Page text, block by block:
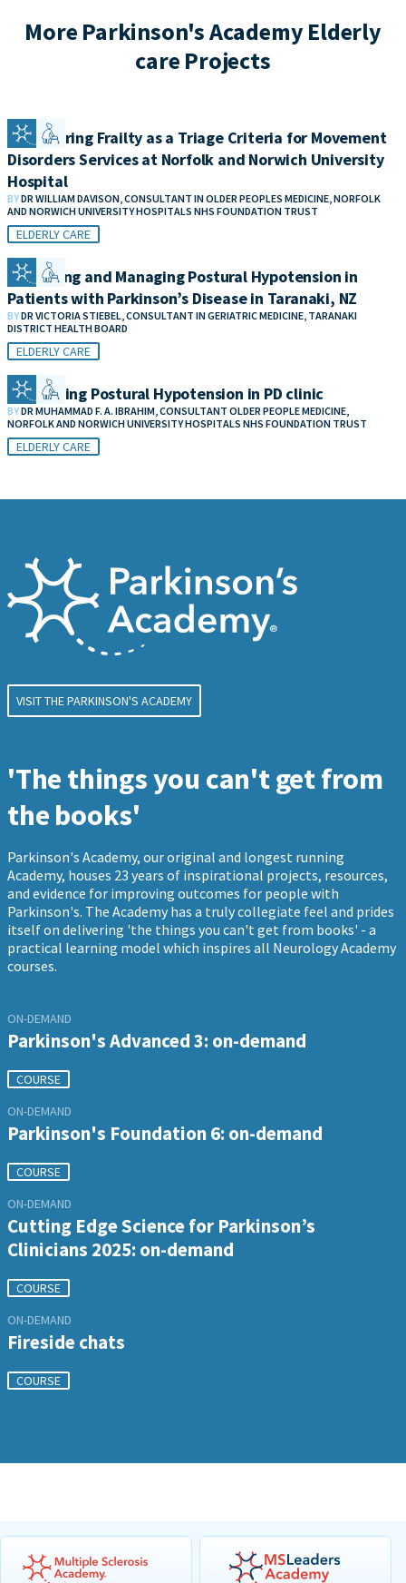
More Parkinson's Academy Elderly
care Projects
Considering Frailty as a Triage Criteria for Movement
Disorders Services at Norfolk and Norwich University
Hospital
BYDR WILLIAM DAVISON, CONSULTANT IN OLDER PEOPLES MEDICINE, NORFOLK
AND NORWICH UNIVERSITY HOSPITALS NHS FOUNDATION TRUST
ELDERLY CARE
Measuring and Managing Postural Hypotension in
Patients with Parkinson’s Disease in Taranaki, NZ
BYDR VICTORIA STIEBEL, CONSULTANT IN GERIATRIC MEDICINE, TARANAKI
DISTRICT HEALTH BOARD
ELDERLY CARE
Addressing Postural Hypotension in PD clinic
BYDR MUHAMMAD F. A. IBRAHIM, CONSULTANT OLDER PEOPLE MEDICINE,
NORFOLK AND NORWICH UNIVERSITY HOSPITALS NHS FOUNDATION TRUST
ELDERLY CARE
VISIT THE PARKINSON'S ACADEMY
'The things you can't get from
the books'
Parkinson's Academy, our original and longest running
Academy, houses 23 years of inspirational projects, resources,
and evidence for improving outcomes for people with
Parkinson's. The Academy has a truly collegiate feel and prides
itself on delivering 'the things you can't get from books' - a
practical learning model which inspires all Neurology Academy
courses.
ON-DEMAND
Parkinson's Advanced 3: on-demand
COURSE
ON-DEMAND
Parkinson's Foundation 6: on-demand
COURSE
ON-DEMAND
Cutting Edge Science for Parkinson’s
Clinicians 2025: on-demand
COURSE
ON-DEMAND
Fireside chats
COURSE